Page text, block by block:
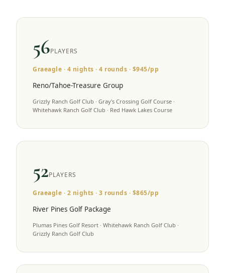
56PLAYERS
Graeagle · 4 nights · 4 rounds · $945/pp
Reno/Tahoe-Treasure Group
Grizzly Ranch Golf Club · Gray's Crossing Golf Course ·
Whitehawk Ranch Golf Club · Red Hawk Lakes Course
52PLAYERS
Graeagle · 2 nights · 3 rounds · $865/pp
River Pines Golf Package
Plumas Pines Golf Resort · Whitehawk Ranch Golf Club ·
Grizzly Ranch Golf Club